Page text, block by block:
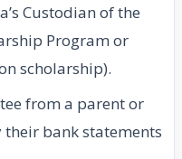
Custodian of the
Program or
scholarship).
from a parent or
bank statements